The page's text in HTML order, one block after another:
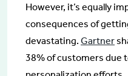
However, it’s equally
consequences of
devastating. Gartner
38% of customers due